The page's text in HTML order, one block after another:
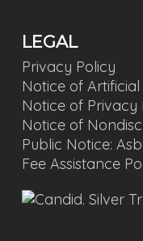
LEGAL
Privacy Policy
Notice of
Notice of Privacy
Notice of
Public Notice:
Fee Assistance